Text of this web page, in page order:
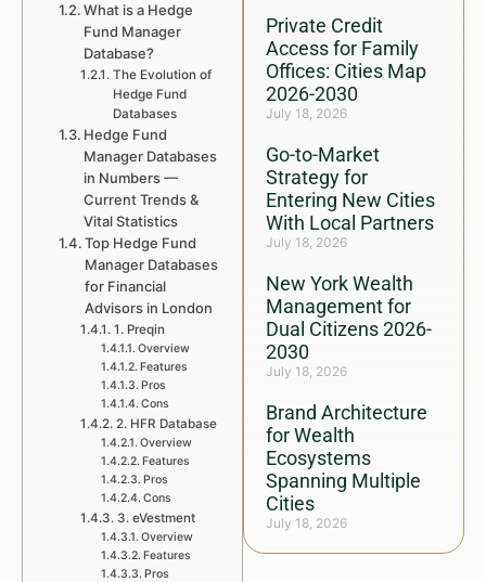
Private Credit
Access for Family
Offices: Cities Map
2026-2030
July 18, 2026
Go-to-Market
Strategy for
Entering New Cities
With Local Partners
July 18, 2026
New York Wealth
Management for
Dual Citizens 2026-
2030
July 18, 2026
Brand Architecture
for Wealth
Ecosystems
Spanning Multiple
Cities
July 18, 2026
What is a Hedge
Fund Manager
Database?
The Evolution of
Hedge Fund
Databases
Hedge Fund
Manager Databases
in Numbers —
Current Trends &
Vital Statistics
Top Hedge Fund
Manager Databases
for Financial
Advisors in London
1. Preqin
Overview
Features
Pros
Cons
2. HFR Database
Overview
Features
Pros
Cons
3. eVestment
Overview
Features
Pros